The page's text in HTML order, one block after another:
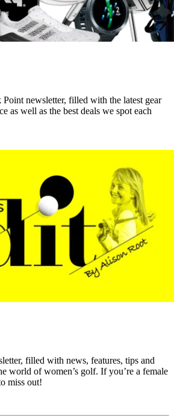
newsletter, filled with the latest gear
as well as the best deals we spot each
filled with news, features, tips and
world of women’s golf. If you’re a female
miss out!